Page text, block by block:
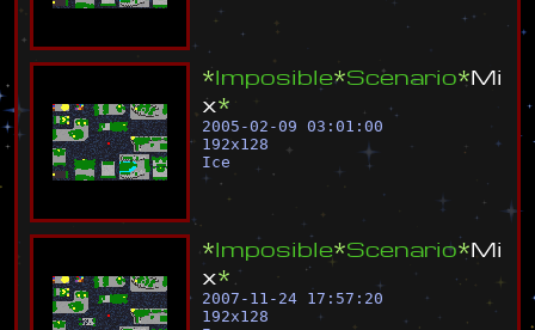
*Imposible*Scenario*Mi
x*
2005-02-09 03:01:00
192x128
Ice
*Imposible*Scenario*Mi
x*
2007-11-24 17:57:20
192x128